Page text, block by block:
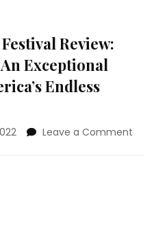
Review:
An Exceptional
Endless
Leave a Comment